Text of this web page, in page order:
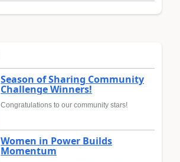
Season of Sharing Community
Challenge Winners!
Congratulations to our community stars!
Women in Power Builds
Momentum